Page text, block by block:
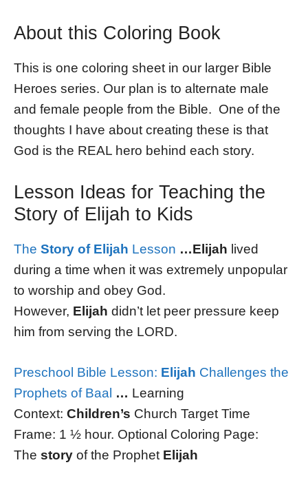
About this Coloring Book
This is one coloring sheet in our larger Bible
Heroes series. Our plan is to alternate male
and female people from the Bible. One of the
thoughts I have about creating these is that
God is the REAL hero behind each story.
Lesson Ideas for Teaching the
Story of Elijah to Kids
The Story of Elijah Lesson …Elijah lived
during a time when it was extremely unpopular
to worship and obey God.
However, Elijah didn’t let peer pressure keep
him from serving the LORD.
Preschool Bible Lesson: Elijah Challenges the
Prophets of Baal … Learning
Context: Children’s Church Target Time
Frame: 1 ½ hour. Optional Coloring Page:
The story of the Prophet Elijah